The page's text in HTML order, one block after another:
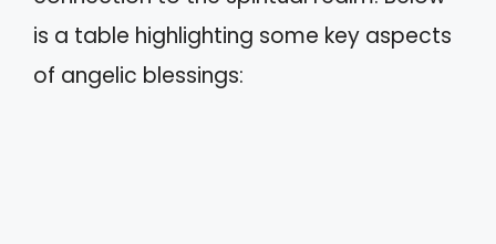
is a table highlighting some key aspects
of angelic blessings: